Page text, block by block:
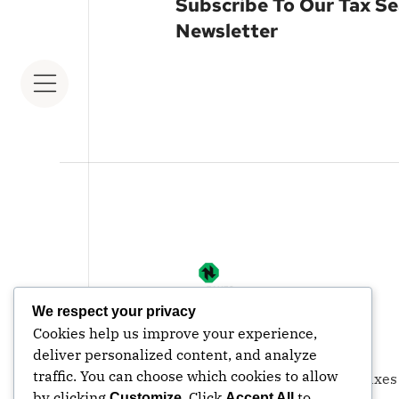
Subscribe To Our Tax
Newsletter
© Copyright | 2026| Nexus Taxes
We respect your privacy
Cookies help us improve your experience,
deliver personalized content, and analyze
traffic. You can choose which cookies to allow